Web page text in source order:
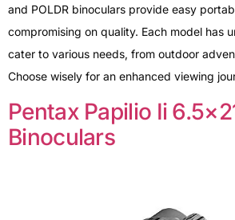
and POLDR binoculars provide easy
compromising on quality. Each model has
cater to various needs, from outdoor
Choose wisely for an enhanced viewing
Pentax Papilio Ii
Binoculars